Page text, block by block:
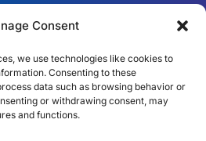
Consent
we use technologies like cookies to
Consenting to these
data such as browsing behavior or
or withdrawing consent, may
and functions.
Australia
S. Africa
Portugal
local team →